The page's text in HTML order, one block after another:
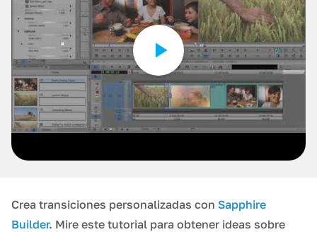
Crea transiciones personalizadas con Sapphire
Builder. Mire este tutorial para obtener ideas sobre